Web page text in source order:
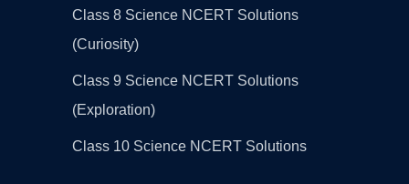
Class 8 Science NCERT Solutions
(Curiosity)
Class 9 Science NCERT Solutions
(Exploration)
Class 10 Science NCERT Solutions